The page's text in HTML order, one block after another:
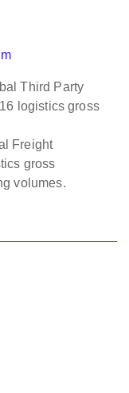
Third Party
logistics gross
Freight
gross
volumes.